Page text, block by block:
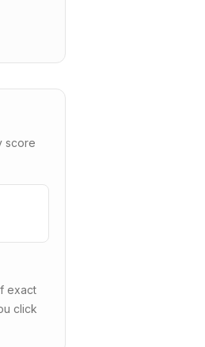
score
exact
click